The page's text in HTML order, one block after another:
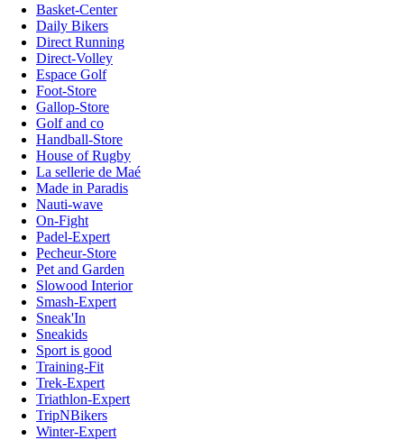
Basket-Center
Daily Bikers
Direct Running
Direct-Volley
Espace Golf
Foot-Store
Gallop-Store
Golf and co
Handball-Store
House of Rugby
La sellerie de Maé
Made in Paradis
Nauti-wave
On-Fight
Padel-Expert
Pecheur-Store
Pet and Garden
Slowood Interior
Smash-Expert
Sneak'In
Sneakids
Sport is good
Training-Fit
Trek-Expert
Triathlon-Expert
TripNBikers
Winter-Expert